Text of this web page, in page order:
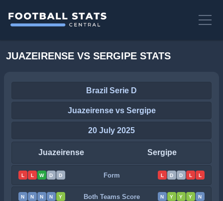
JUAZEIRENSE VS SERGIPE STATS
Brazil Serie D
Juazeirense vs Sergipe
20 July 2025
Juazeirense Sergipe
L L W D D Form L D D L L
N N N N Y Both Teams Score N Y Y Y N